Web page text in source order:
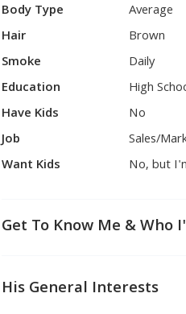
Body Type
Average
Hair
Brown
Smoke
Daily
Education
High
Have Kids
No
Job
Sales/
Want Kids
No, but
Get To Know Me & Who
His General Interests